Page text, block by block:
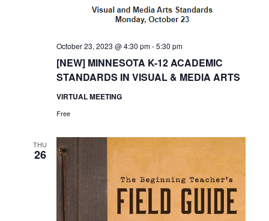
[NEW] MINNESOTA K-12 ACADEMIC
STANDARDS IN VISUAL & MEDIA ARTS
October 23, 2023 @ 4:30 pm-5:30 pm
VIRTUAL MEETING
Free
THU
26